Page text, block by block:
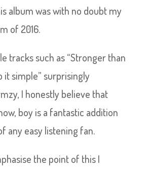
album was with no doubt my
of 2016.
tracks such as “Stronger than
it simple” surprisingly
I honestly believe that
boy is a fantastic addition
any easy listening fan.
the point of this I